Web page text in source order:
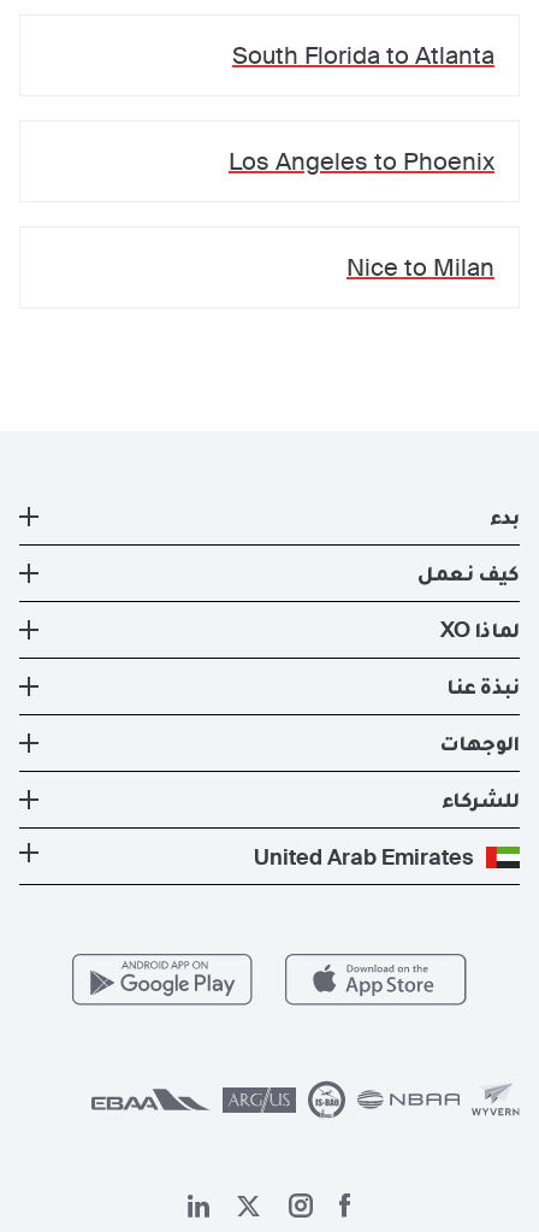
South Florida to Atlanta
Los Angeles to Phoenix
Nice to Milan
بدء
طائرة خاصة
التسجيل
تطبيق XO الإلكتروني
كيف نعمل
كيف نعمل
طرق السفر
استئجار طيران خاص
تكلفة الطائرة الخاصة
لماذا XO
تجربة XO
الأسطول
الصحة والسلامة
برنامج معادلة الكربون
عروض حصرية
نبذة عنا
نبذة عنا
الأخبار والنشرات الصحفية
الأسئلة التي يكثر طرحها
الوجهات
وجهات الدول الأكثر شعبية
الوجهات الأكثر شعبية
للشركاء
كن شريكًا لنا
للمشغلين
United Arab Emirates